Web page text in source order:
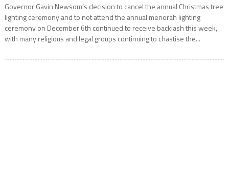
Governor Gavin Newsom’s decision to cancel the annual Christmas tree
lighting ceremony and to not attend the annual menorah lighting
ceremony on December 6th continued to receive backlash this week,
with many religious and legal groups continuing to chastise the...